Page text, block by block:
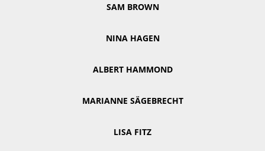
SAM BROWN
NINA HAGEN
ALBERT HAMMOND
MARIANNE SÄGEBRECHT
LISA FITZ